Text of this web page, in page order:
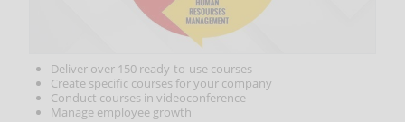
Deliver over 150 ready-to-use courses
Create specific courses for your company
Conduct courses in videoconference
Manage employee growth